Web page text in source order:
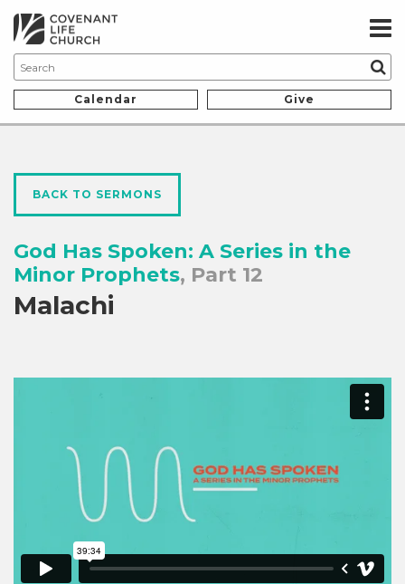
Calendar Give
BACK TO SERMONS
God Has Spoken: A Series in the
Minor Prophets, Part 12
Malachi